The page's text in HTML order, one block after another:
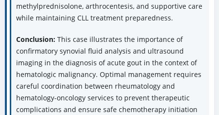
methylprednisolone, arthrocentesis, and supportive care
while maintaining CLL treatment preparedness.
Conclusion:This case illustrates the importance of
confirmatory synovial fluid analysis and ultrasound
imaging in the diagnosis of acute gout in the context of
hematologic malignancy. Optimal management requires
careful coordination between rheumatology and
hematology-oncology services to prevent therapeutic
complications and ensure safe chemotherapy initiation